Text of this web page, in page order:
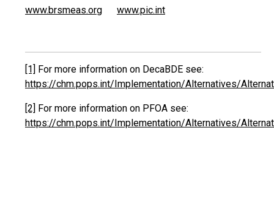
www.brsmeas.org www.pic.int
[1] For more information on DecaBDE see:
https://chm.pops.int/Implementation/Alternatives/
[2] For more information on PFOA see:
https://chm.pops.int/Implementation/Alternatives/